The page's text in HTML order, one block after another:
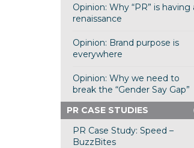
Opinion: Why “PR” is having
renaissance
Opinion: Brand purpose is
everywhere
Opinion: Why we need to
break the “Gender Say Gap”
PR CASE STUDIES
PR Case Study: Speed –
BuzzBites